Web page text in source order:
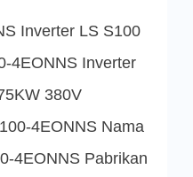
Inverter
S100
0.75KW
Inverter LS S100
4EONNS Inverter
380V
4EONNS Nama
4EONNS Pabrikan